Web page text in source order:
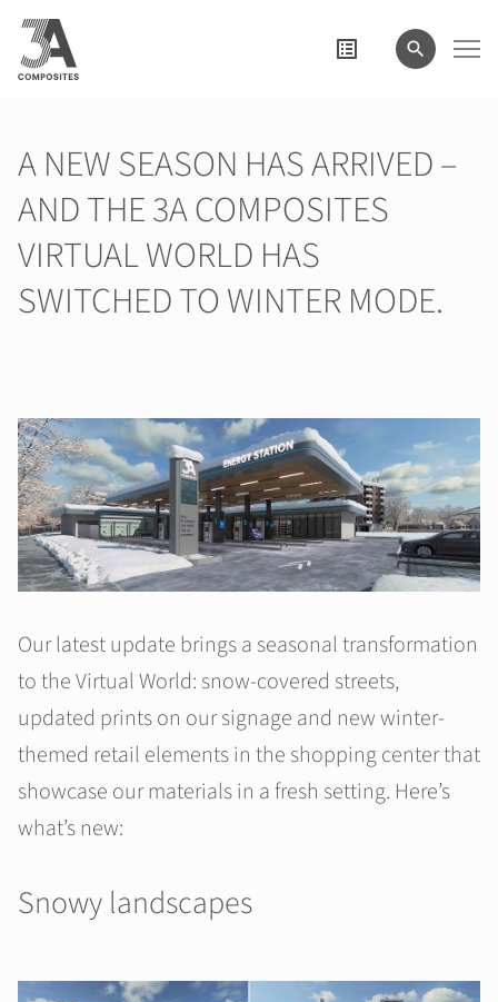
search
term
A NEW SEASON HAS ARRIVED –
AND THE 3A COMPOSITES
VIRTUAL WORLD HAS
SWITCHED TO WINTER MODE.
Our latest update brings a seasonal transformation
to the Virtual World: snow-covered streets,
updated prints on our signage and new winter-
themed retail elements in the shopping center that
showcase our materials in a fresh setting. Here’s
what’s new:
Snowy landscapes